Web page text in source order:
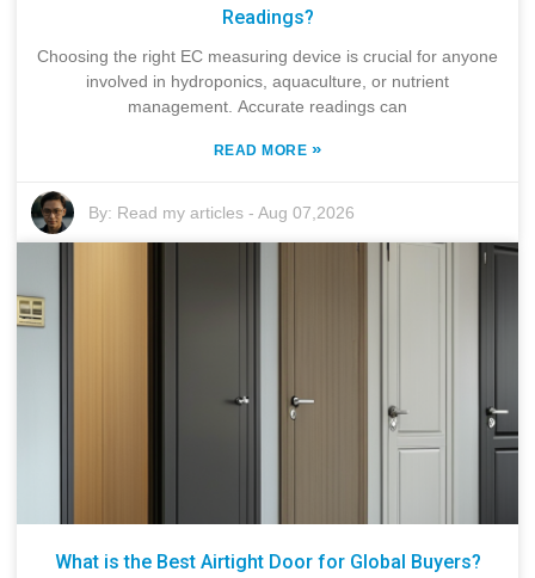
Readings?
Choosing the right EC measuring device is crucial for anyone
involved in hydroponics, aquaculture, or nutrient
management. Accurate readings can
READ MORE »
By: Read my articles -Aug 07,2026
What is the Best Airtight Door for Global Buyers?